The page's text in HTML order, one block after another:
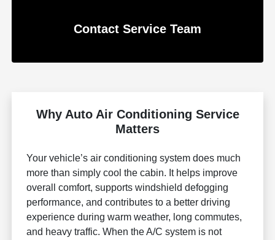
Contact Service Team
Why Auto Air Conditioning Service
Matters
Your vehicle’s air conditioning system does much
more than simply cool the cabin. It helps improve
overall comfort, supports windshield defogging
performance, and contributes to a better driving
experience during warm weather, long commutes,
and heavy traffic. When the A/C system is not